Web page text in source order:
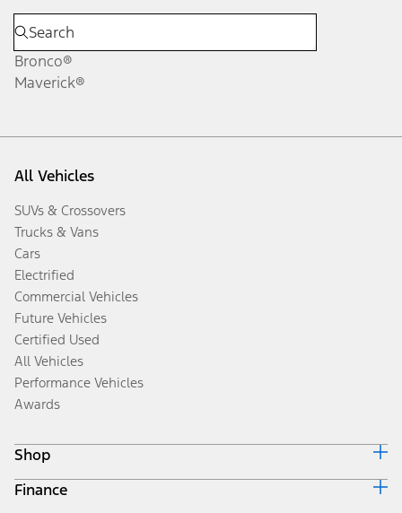
Bronco®
Maverick®
All Vehicles
SUVs & Crossovers
Trucks & Vans
Cars
Electrified
Commercial Vehicles
Future Vehicles
Certified Used
All Vehicles
Performance Vehicles
Awards
Shop
Build & Price
Finance